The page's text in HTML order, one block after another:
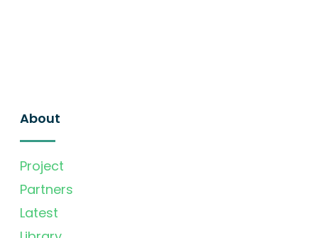
About
Project
Partners
Latest